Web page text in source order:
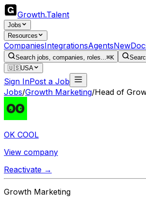
Growth.Talent
Jobs
Resources
CompaniesIntegrationsAgentsNew
Search jobs, companies, roles...⌘K
🇺🇸USA
Sign InPost a Job
Jobs/Growth Marketing/Head of
OK COOL
View company
Reactivate →
Growth Marketing